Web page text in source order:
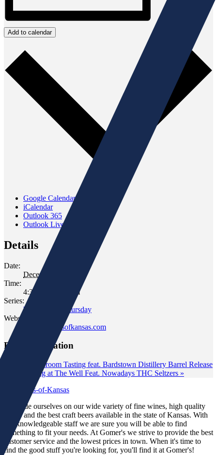
Add to calendar
Google Calendar
iCalendar
Outlook 365
Outlook Live
Details
Date:
December 11, 2025
Time:
4:30 pm - 6:30 pm
Series:
Wine Down Thursday
Website:
www.gomersofkansas.com
Event Navigation
Classroom Tasting feat. Bardstown Distillery Barrel Release
Tasting at The Well Feat. Nowadays THC Seltzers »
We pride ourselves on our wide variety of fine wines, high quality
spirits and the best craft beers available in the state of Kansas. With
our knowledgeable staff we are sure you will be able to find
something to fit your needs. At Gomer's we strive to provide the best
customer service and the lowest prices in town. When it's time to
find the good stuff you're looking for, you'll find it at Gomer's!